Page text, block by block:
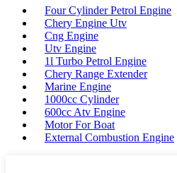
Four Cylinder Petrol Engine
Chery Engine Utv
Cng Engine
Utv Engine
1l Turbo Petrol Engine
Chery Range Extender
Marine Engine
1000cc Cylinder
600cc Atv Engine
Motor For Boat
External Combustion Engine